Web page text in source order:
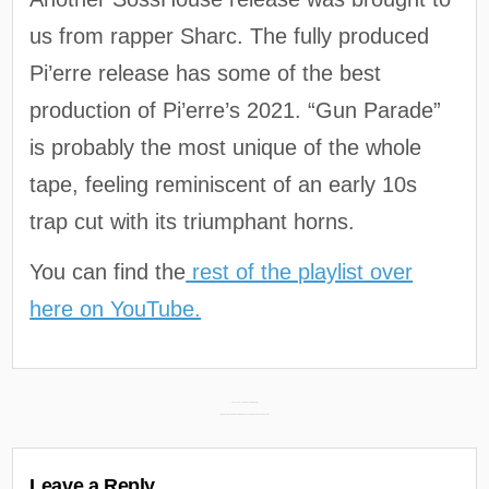
us from rapper Sharc. The fully produced
Pi’erre release has some of the best
production of Pi’erre’s 2021. “Gun Parade”
is probably the most unique of the whole
tape, feeling reminiscent of an early 10s
trap cut with its triumphant horns.
You can find the rest of the playlist over
here on YouTube.
navigation